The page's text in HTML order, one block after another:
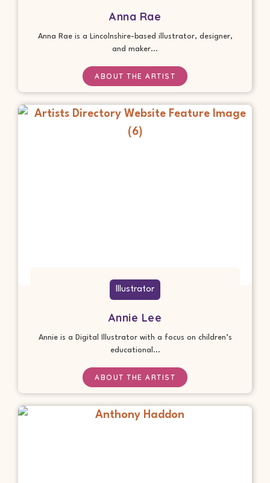
Anna Rae
Anna Rae is a Lincolnshire-based illustrator, designer,
and maker...
ABOUT THE ARTIST
Illustrator
Annie Lee
Annie is a Digital Illustrator with a focus on children’s
educational...
ABOUT THE ARTIST